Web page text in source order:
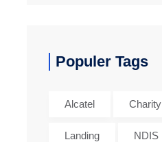
Populer Tags
Alcatel Charity
Landing NDIS